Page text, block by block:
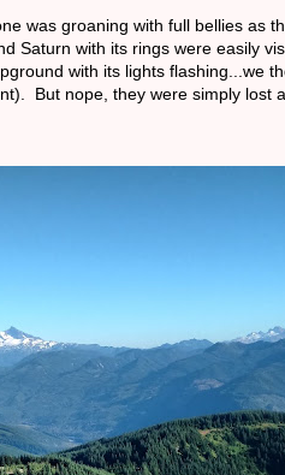
was groaning with full bellies as
Saturn with its rings were easily
with its lights flashing...we
But nope, they were simply lost